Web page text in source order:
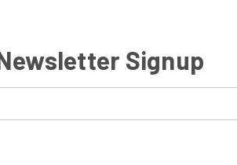
Signup